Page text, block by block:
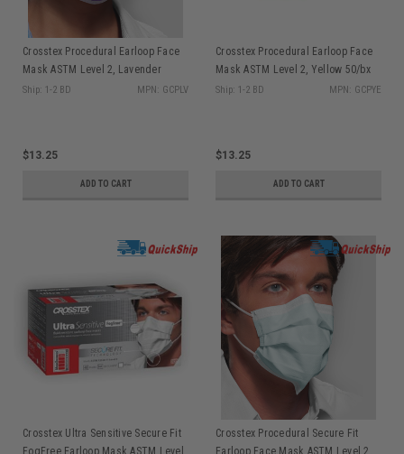
Crosstex Procedural Earloop Face
Mask ASTM Level 2, Lavender
50/bx GCPLV
Ship: 1-2 BD MPN: GCPLV
$13.25
ADD TO CART
Crosstex Procedural Earloop Face
Mask ASTM Level 2, Yellow 50/bx
GCPYE
Ship: 1-2 BD MPN: GCPYE
$13.25
ADD TO CART
Crosstex Ultra Sensitive Secure Fit
FogFree Earloop Mask ASTM Level
Crosstex Procedural Secure Fit
Earloop Face Mask ASTM Level 2,